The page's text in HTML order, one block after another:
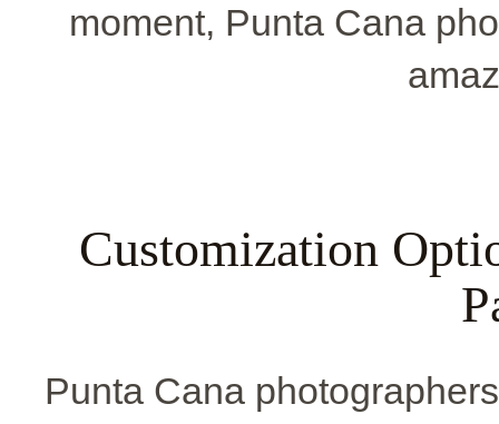
moment, Punta Cana
Customization
Punta Cana